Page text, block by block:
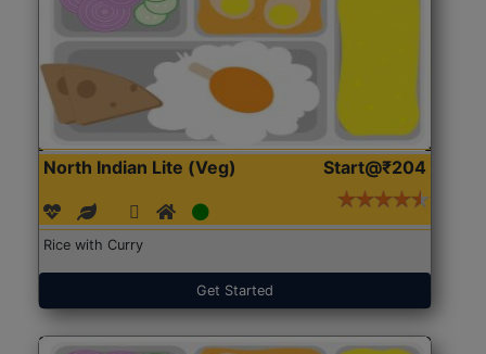
North Indian Lite (Veg) Start@₹204
Rice with Curry
Get Started